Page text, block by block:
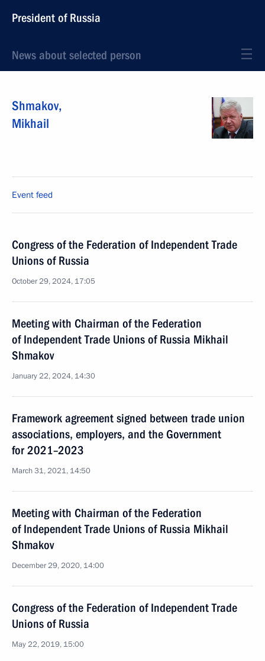
President of Russia
News about selected person
Shmakov,
Mikhail
Event feed
Congress of the Federation of Independent Trade
Unions of Russia
October 29, 2024, 17:05
Meeting with Chairman of the Federation
of Independent Trade Unions of Russia Mikhail
Shmakov
January 22, 2024, 14:30
Framework agreement signed between trade union
associations, employers, and the Government
for 2021–2023
March 31, 2021, 14:50
Meeting with Chairman of the Federation
of Independent Trade Unions of Russia Mikhail
Shmakov
December 29, 2020, 14:00
Congress of the Federation of Independent Trade
Unions of Russia
May 22, 2019, 15:00